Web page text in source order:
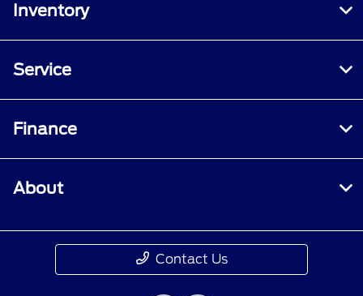
Inventory
Service
Finance
About
Contact Us